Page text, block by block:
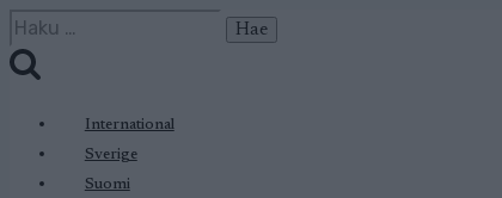
Siirry
sisältöön
Haku:
International
Sverige
Suomi